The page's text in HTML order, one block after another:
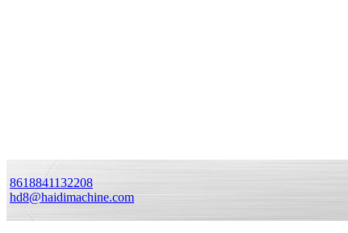
8618841132208
hd8@haidimachine.com